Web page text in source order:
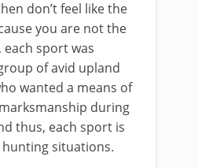
don’t feel like the
you are not the
each sport was
of avid upland
wanted a means of
during
thus, each sport is
situations.